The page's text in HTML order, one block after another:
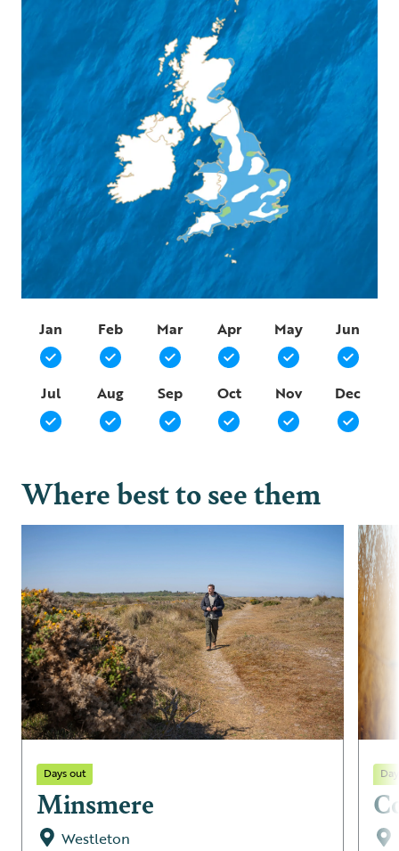
Jan Feb Mar Apr May Jun
Jul Aug Sep Oct Nov Dec
Where best to see them
Days out
Minsmere
Westleton